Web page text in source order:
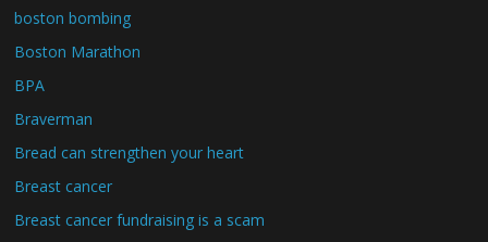
boston bombing
Boston Marathon
BPA
Braverman
Bread can strengthen your heart
Breast cancer
Breast cancer fundraising is a scam